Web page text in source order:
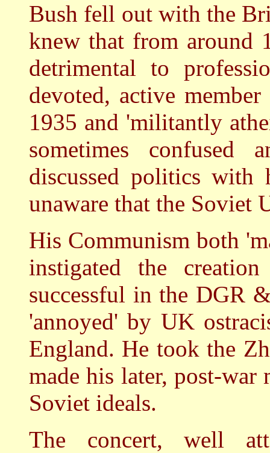
Bush fell out with the
knew that from around
detrimental to
devoted, active
1935 and 'militantly
sometimes confused
discussed politics
unaware that the Soviet
His Communism both
instigated the
successful in the DGR
'annoyed' by UK
England. He took the
made his later, post-
Soviet ideals.
The concert, well